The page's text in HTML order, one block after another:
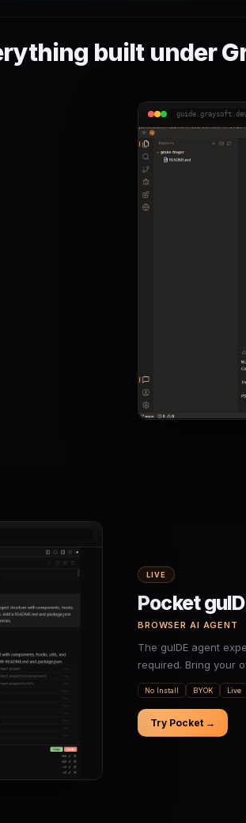
built under
LIVE
Pocket
BROWSER AI AGENT
The guIDE agent
required. Bring your
No Install BYOK Live
Try Pocket →